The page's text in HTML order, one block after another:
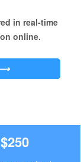
in real-time
online.
$250